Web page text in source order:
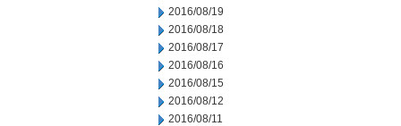
2016/08/19
2016/08/18
2016/08/17
2016/08/16
2016/08/15
2016/08/12
2016/08/11